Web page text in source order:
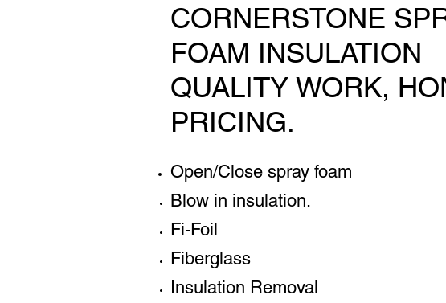
CORNERSTONE
FOAM INSULATION
QUALITY WORK,
PRICING.
Open/Close spray foam
Blow in insulation.
Fi-Foil
Fiberglass
Insulation Removal